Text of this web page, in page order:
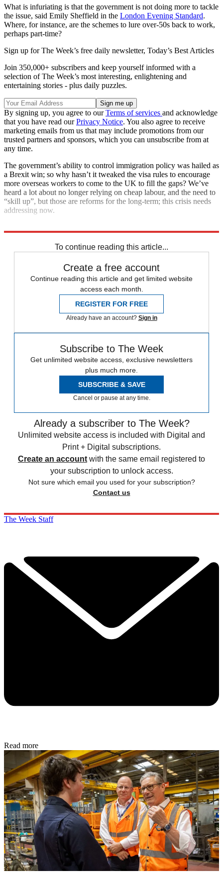
What is infuriating is that the government is not doing more to tackle
the issue, said Emily Sheffield in the London Evening Standard.
Where, for instance, are the schemes to lure over-50s back to work,
perhaps part-time?
Sign up for The Week’s free daily newsletter, Today’s Best Articles
Join 350,000+ subscribers and keep yourself informed with a
selection of The Week’s most interesting, enlightening and
entertaining stories - plus daily puzzles.
By signing up, you agree to ourTerms of services and acknowledge
that you have read ourPrivacy Notice. You also agree to receive
marketing emails from us that may include promotions from our
trusted partners and sponsors, which you can unsubscribe from at
any time.
The government’s ability to control immigration policy was hailed as
a Brexit win; so why hasn’t it tweaked the visa rules to encourage
more overseas workers to come to the UK to fill the gaps? We’ve
heard a lot about no longer relying on cheap labour, and the need to
“skill up”, but those are reforms for the long-term; this crisis needs
addressing now.
To continue reading this article...
Create a free account
Continue reading this article and get limited website
access each month.
REGISTER FOR FREE
Already have an account? Sign in
Subscribe to The Week
Get unlimited website access, exclusive newsletters
plus much more.
SUBSCRIBE & SAVE
Cancel or pause at any time.
Already a subscriber to The Week?
Unlimited website access is included with Digital and
Print + Digital subscriptions.
Create an account with the same email registered to
your subscription to unlock access.
Not sure which email you used for your subscription?
Contact us
The Week Staff
Read more